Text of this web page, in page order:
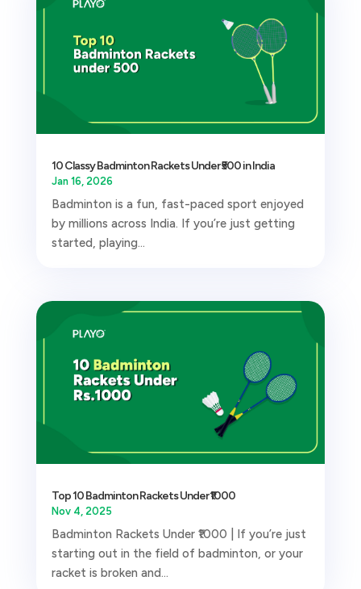
10 Classy Badminton Rackets Under ₹500 in India
Jan 16, 2026
Badminton is a fun, fast-paced sport enjoyed
by millions across India. If you’re just getting
started, playing...
Top 10 Badminton Rackets Under ₹1000
Nov 4, 2025
Badminton Rackets Under ₹1000 | If you’re just
starting out in the field of badminton, or your
racket is broken and...